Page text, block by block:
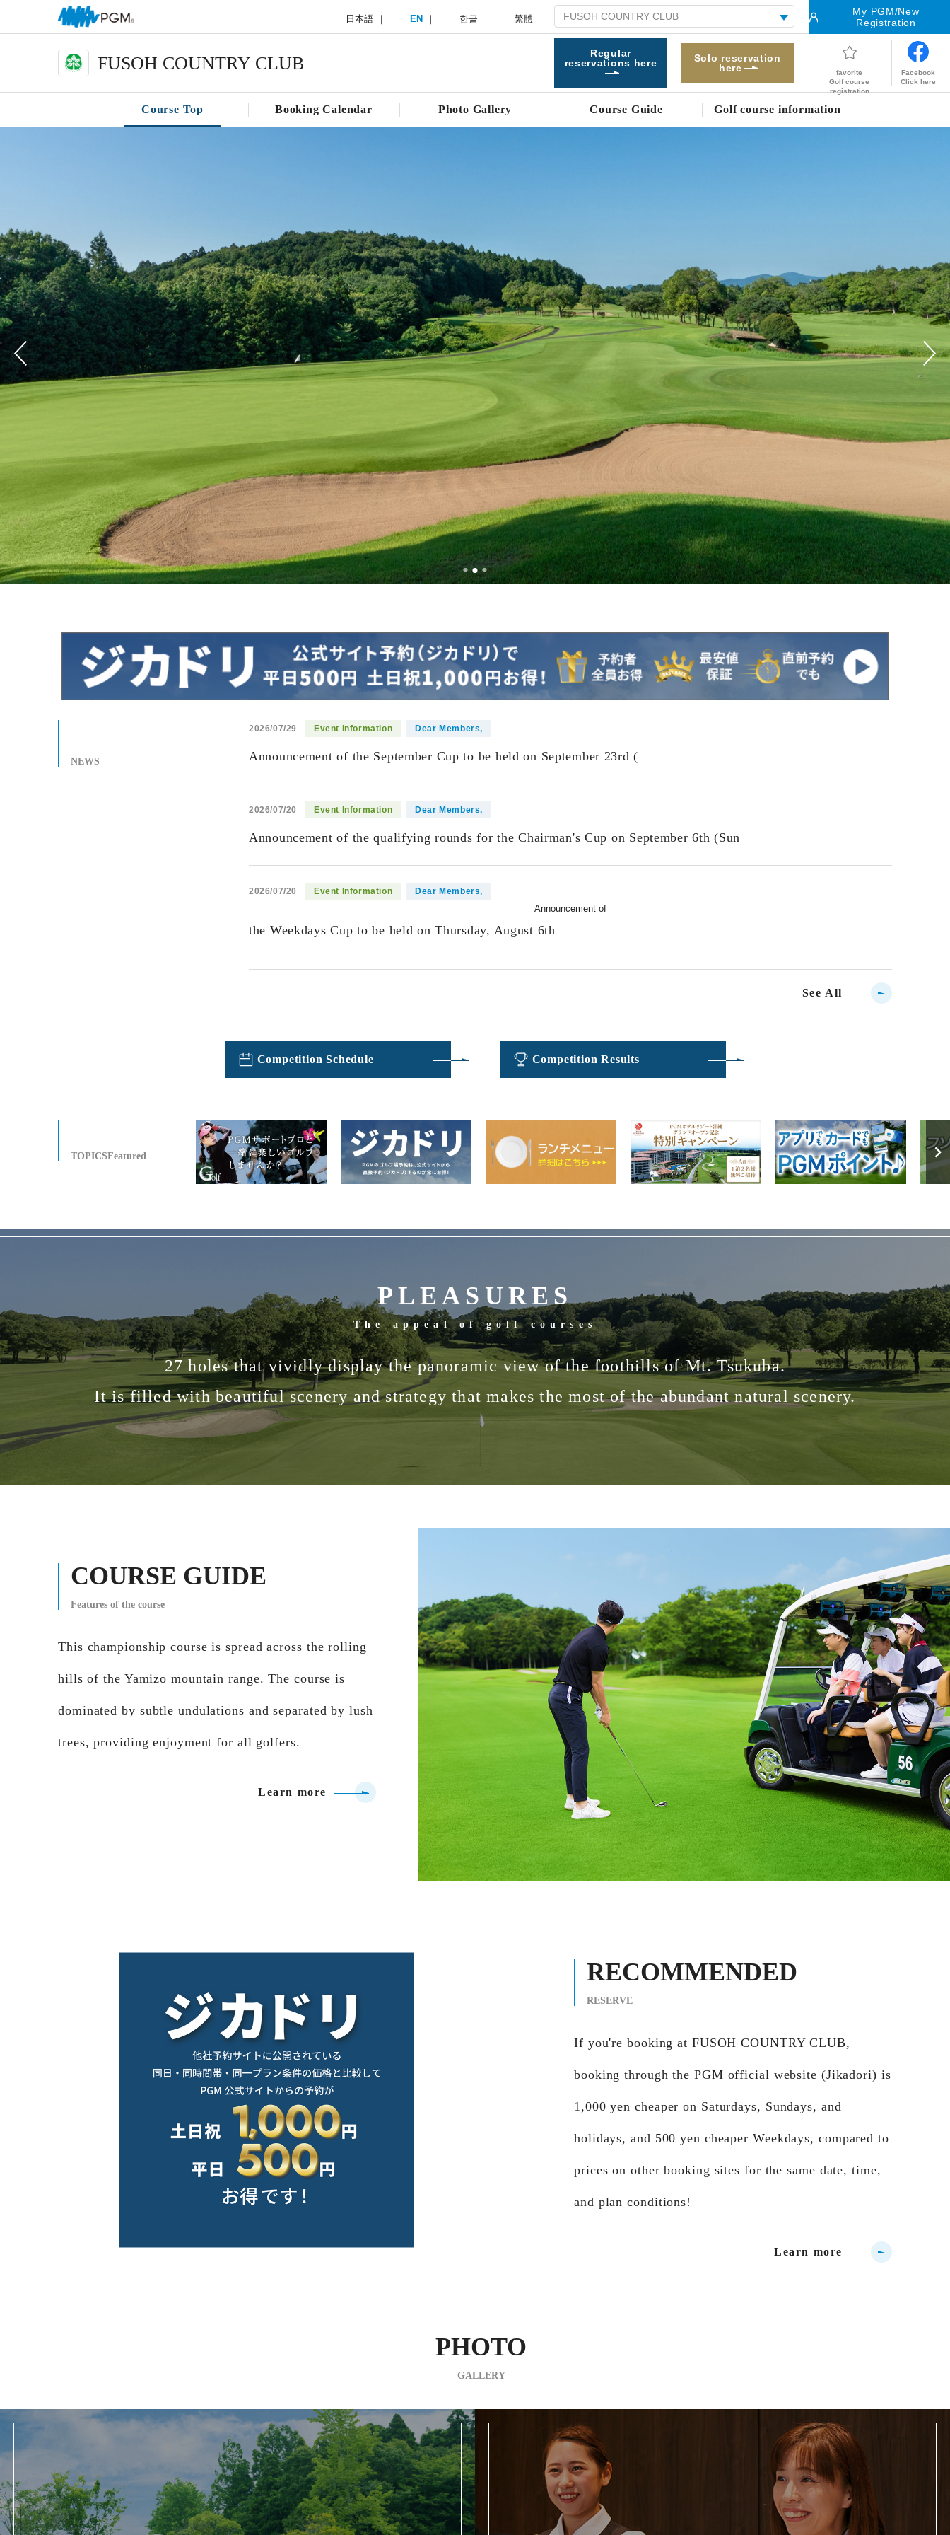
日本語 EN 한글 繁體
My PGM/New
Registration
FUSOH COUNTRY CLUB
Regular
reservations here
Solo reservation
here
favorite
Golf course
registration
Facebook
Click here
Course Top Booking Calendar Photo Gallery Course Guide Golf course information
NEWS
2026/07/29 Event Information Dear Members,
Announcement of the September Cup to be held on September 23rd (
2026/07/20 Event Information Dear Members,
Announcement of the qualifying rounds for the Chairman's Cup on September 6th (Sun
2026/07/20 Event Information Dear Members,
Announcement of
the Weekdays Cup to be held on Thursday, August 6th
See All
Competition Schedule Competition Results
TOPICSFeatured
PLEASURES
The appeal of golf courses
27 holes that vividly display the panoramic view of the foothills of Mt. Tsukuba.
It is filled with beautiful scenery and strategy that makes the most of the abundant natural scenery.
COURSE GUIDE
Features of the course
This championship course is spread across the rolling
hills of the Yamizo mountain range. The course is
dominated by subtle undulations and separated by lush
trees, providing enjoyment for all golfers.
Learn more
RECOMMENDED
RESERVE
If you're booking at FUSOH COUNTRY CLUB,
booking through the PGM official website (Jikadori) is
1,000 yen cheaper on Saturdays, Sundays, and
holidays, and 500 yen cheaper Weekdays, compared to
prices on other booking sites for the same date, time,
and plan conditions!
Learn more
PHOTO
GALLERY